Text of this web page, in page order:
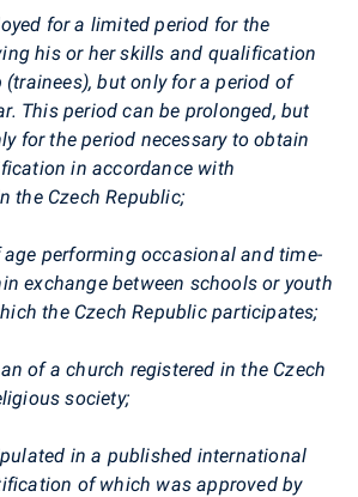
for a limited period for the
his or her skills and qualification
but only for a period of
This period can be prolonged, but
for the period necessary to obtain
in accordance with
the Czech Republic;
age performing occasional and time-
exchange between schools or youth
the Czech Republic participates;
of a church registered in the Czech
society;
in a published international
of which was approved by